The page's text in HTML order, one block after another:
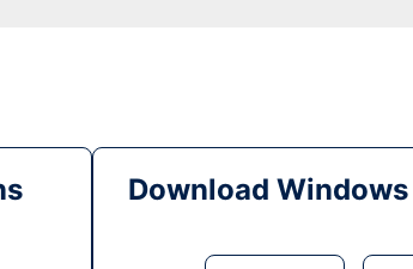
Download